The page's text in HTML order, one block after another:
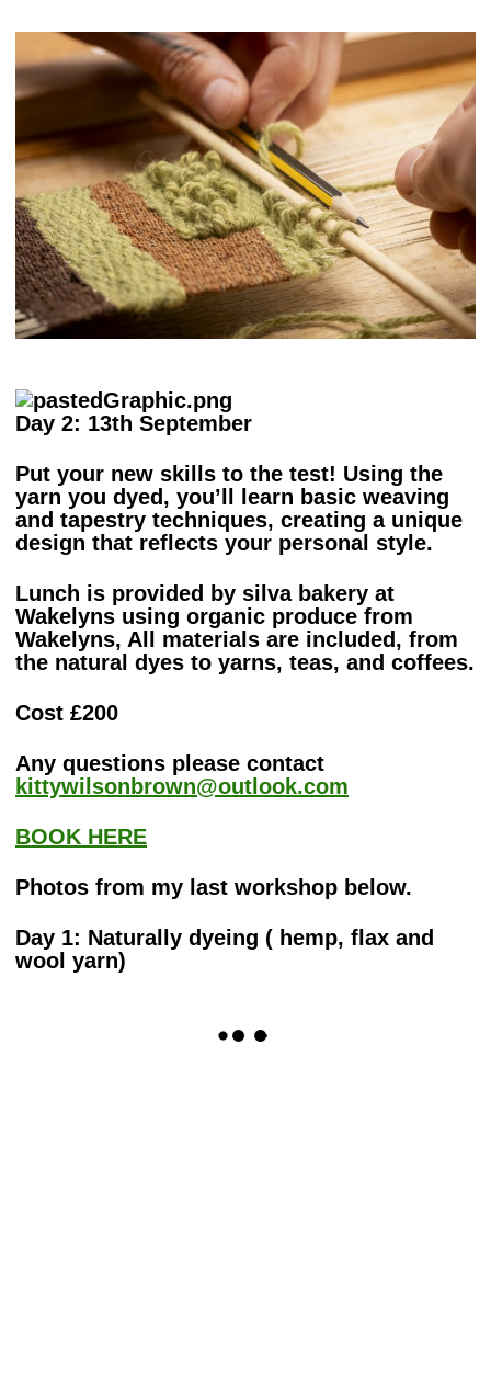
Day 2: 13th September
Put your new skills to the test! Using the
yarn you dyed, you’ll learn basic weaving
and tapestry techniques, creating a unique
design that reflects your personal style.
Lunch is provided by silva bakery at
Wakelyns using organic produce from
Wakelyns, All materials are included, from
the natural dyes to yarns, teas, and coffees.
Cost £200
Any questions please contact
kittywilsonbrown@outlook.com
BOOK HERE
Photos from my last workshop below.
Day 1: Naturally dyeing ( hemp, flax and
wool yarn)